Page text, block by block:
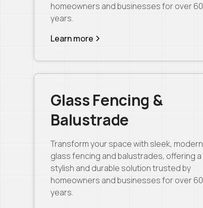
homeowners and businesses for over 60
years.
Learn more
Glass Fencing &
Balustrade
Transform your space with sleek, modern
glass fencing and balustrades, offering a
stylish and durable solution trusted by
homeowners and businesses for over 60
years.